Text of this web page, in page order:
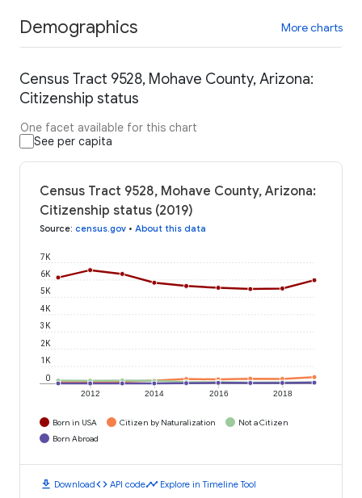
Demographics More charts
Census Tract 9528, Mohave County, Arizona:
Citizenship status
One facet available for this chart
See per capita
Census Tract 9528, Mohave County, Arizona:
Citizenship status (2019)
Source: census.gov • About this data
2012 2014 2016 2018
0
1K
2K
3K
4K
5K
6K
7K
Born in USA Citizen by Naturalization
Not a Citizen
Born Abroad
download Downloadcode API codetimeline Explore in Timeline Tool